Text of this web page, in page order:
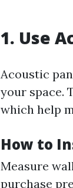
1. Use
Acoustic
your space.
which help
How to
Measure
purchase